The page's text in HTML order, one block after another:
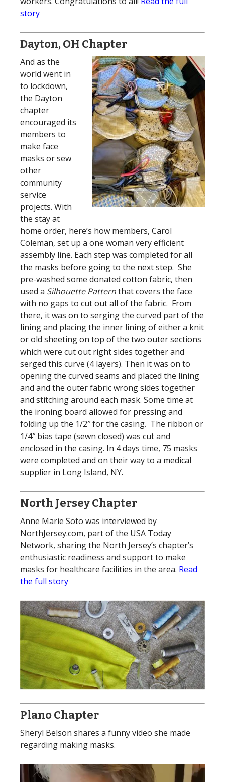
story
Dayton, OH Chapter
And as the
world went in
to lockdown,
the Dayton
chapter
encouraged its
members to
make face
masks or sew
other
community
service
projects. With
the stay at
home order, here’s how members, Carol
Coleman, set up a one woman very efficient
assembly line. Each step was completed for all
the masks before going to the next step. She
pre-washed some donated cotton fabric, then
used a Silhouette Patternthat covers the face
with no gaps to cut out all of the fabric. From
there, it was on to serging the curved part of the
lining and placing the inner lining of either a knit
or old sheeting on top of the two outer sections
which were cut out right sides together and
serged this curve (4 layers). Then it was on to
opening the curved seams and placed the lining
and and the outer fabric wrong sides together
and stitching around each mask. Some time at
the ironing board allowed for pressing and
folding up the 1/2″ for the casing. The ribbon or
1/4″ bias tape (sewn closed) was cut and
enclosed in the casing. In 4 days time, 75 masks
were completed and on their way to a medical
supplier in Long Island, NY.
North Jersey Chapter
Anne Marie Soto was interviewed by
NorthJersey.com, part of the USA Today
Network, sharing the North Jersey’s chapter’s
enthusiastic readiness and support to make
masks for healthcare facilities in the area. Read
the full story
Plano Chapter
Sheryl Belson shares a funny video she made
regarding making masks.
Video